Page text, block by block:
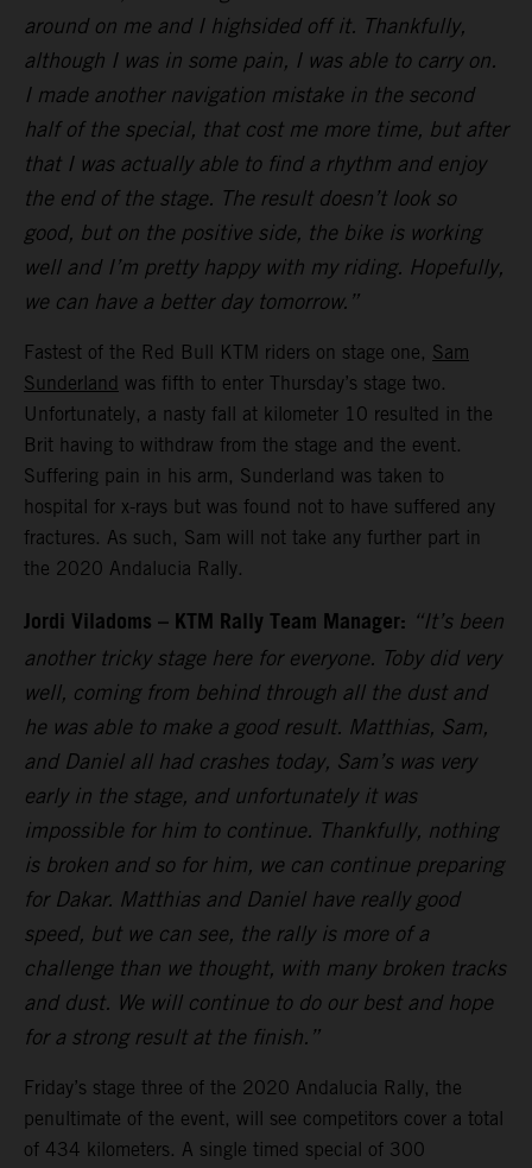
around on me and I highsided off it. Thankfully,
although I was in some pain, I was able to carry on.
I made another navigation mistake in the second
half of the special, that cost me more time, but after
that I was actually able to find a rhythm and enjoy
the end of the stage. The result doesn’t look so
good, but on the positive side, the bike is working
well and I’m pretty happy with my riding. Hopefully,
we can have a better day tomorrow.”
Fastest of the Red Bull KTM riders on stage one, Sam
Sunderland was fifth to enter Thursday’s stage two.
Unfortunately, a nasty fall at kilometer 10 resulted in the
Brit having to withdraw from the stage and the event.
Suffering pain in his arm, Sunderland was taken to
hospital for x-rays but was found not to have suffered any
fractures. As such, Sam will not take any further part in
the 2020 Andalucia Rally.
Jordi Viladoms – KTM Rally Team Manager: “It’s been
another tricky stage here for everyone. Toby did very
well, coming from behind through all the dust and
he was able to make a good result. Matthias, Sam,
and Daniel all had crashes today, Sam’s was very
early in the stage, and unfortunately it was
impossible for him to continue. Thankfully, nothing
is broken and so for him, we can continue preparing
for Dakar. Matthias and Daniel have really good
speed, but we can see, the rally is more of a
challenge than we thought, with many broken tracks
and dust. We will continue to do our best and hope
for a strong result at the finish.”
Friday’s stage three of the 2020 Andalucia Rally, the
penultimate of the event, will see competitors cover a total
of 434 kilometers. A single timed special of 300